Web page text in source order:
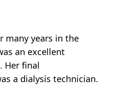
many years in the
an excellent
Her final
a dialysis technician.